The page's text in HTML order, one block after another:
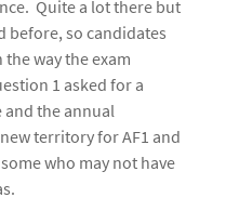
Quite a lot there but
before, so candidates
way the exam
1 asked for a
the annual
territory for AF1 and
who may not have